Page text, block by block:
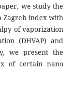
we study the
Zagreb index with
of vaporization
(DHVAP) and
we present the
of certain nano